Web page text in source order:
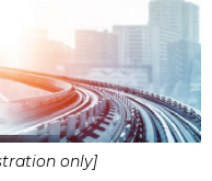
only]